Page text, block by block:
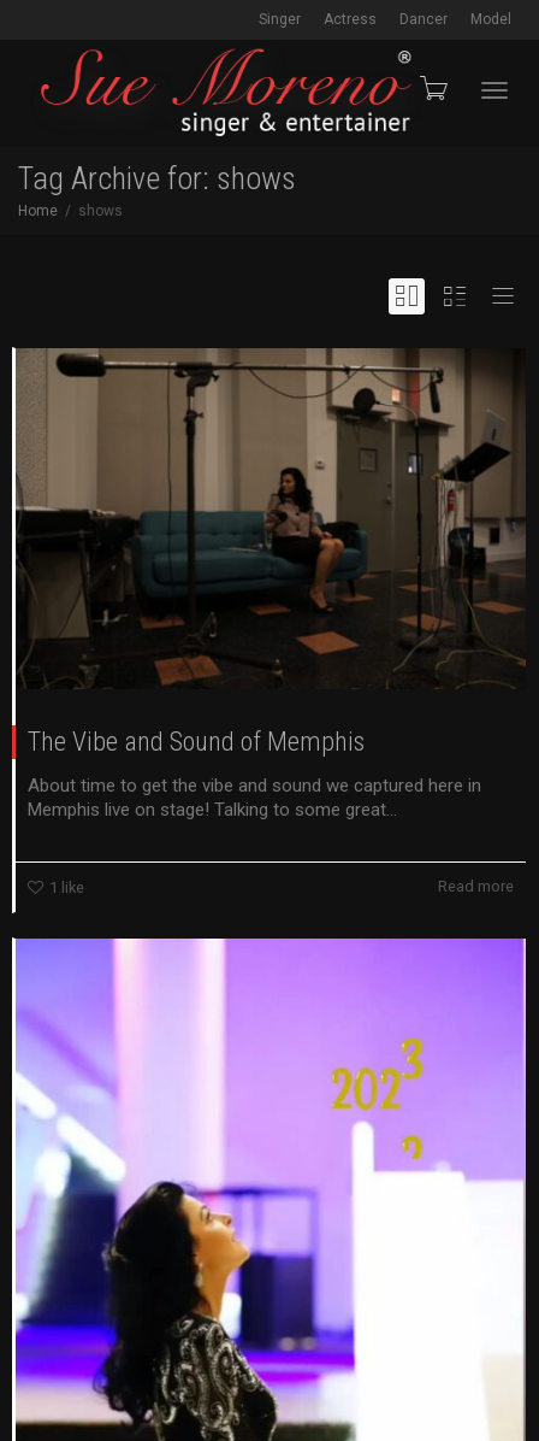
Singer Actress Dancer Model
Tag Archive for: shows
Home shows
The Vibe and Sound of Memphis
About time to get the vibe and sound we captured here in
Memphis live on stage! Talking to some great...
1 like Read more